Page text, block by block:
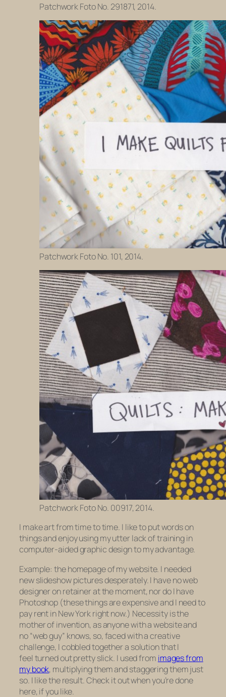
Patchwork Foto No. 291871, 2014.
Patchwork Foto No. 101, 2014.
Patchwork Foto No. 00917, 2014.
I make art from time to time. I like to put words on
things and enjoy using my utter lack of training in
computer-aided graphic design to my advantage.
Example: the homepage of my website. I needed
new slideshow pictures desperately. I have no web
designer on retainer at the moment, nor do I have
Photoshop (these things are expensive and I need to
pay rent in New York right now.) Necessity is the
mother of invention, as anyone with a website and
no “web guy” knows, so, faced with a creative
challenge, I cobbled together a solution that I
feel turned out pretty slick. I used from images from
my book, multiplying them and staggering them just
so. I like the result. Check it out when you’re done
here, if you like.